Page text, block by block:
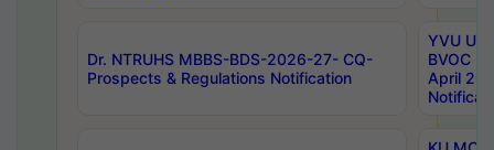
Dr. NTRUHS MBBS-BDS-2026-27- CQ-
Prospects & Regulations Notification
YVU UG
BVOC
April